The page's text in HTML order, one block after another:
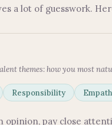
a lot of guesswork.
themes: how you most
Responsibility
pay close